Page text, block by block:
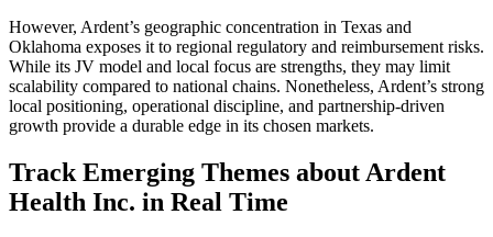
However, Ardent’s geographic concentration in Texas and
Oklahoma exposes it to regional regulatory and reimbursement risks.
While its JV model and local focus are strengths, they may limit
scalability compared to national chains. Nonetheless, Ardent’s strong
local positioning, operational discipline, and partnership-driven
growth provide a durable edge in its chosen markets.
Track Emerging Themes about Ardent
Health Inc. in Real Time